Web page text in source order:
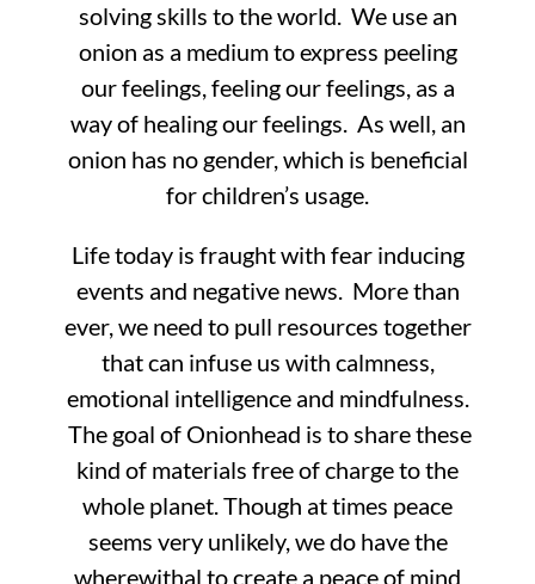
solving skills to the world. We use an
onion as a medium to express peeling
our feelings, feeling our feelings, as a
way of healing our feelings. As well, an
onion has no gender, which is beneficial
for children’s usage.
Life today is fraught with fear inducing
events and negative news. More than
ever, we need to pull resources together
that can infuse us with calmness,
emotional intelligence and mindfulness.
The goal of Onionhead is to share these
kind of materials free of charge to the
whole planet. Though at times peace
seems very unlikely, we do have the
wherewithal to create a peace of mind